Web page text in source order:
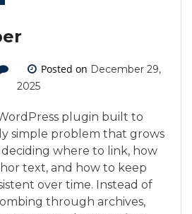
Posted on December 29,
2025
plugin built to
simple problem that grows
deciding where to link, how
text, and how to keep
over time. Instead of
through archives,